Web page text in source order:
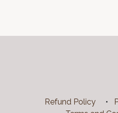
Refund Policy •